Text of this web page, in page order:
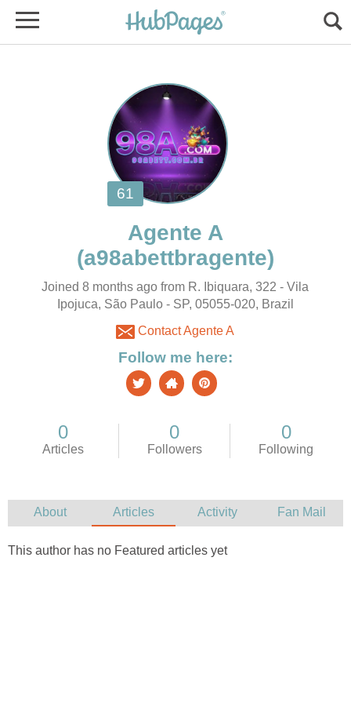
Joined 8 months ago from R. Ibiquara, 322 - Vila
Ipojuca, São Paulo - SP, 05055-020, Brazil
Contact Agente A